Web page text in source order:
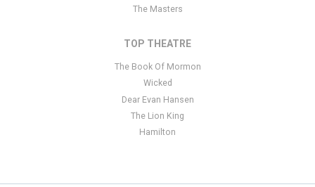
The Masters
TOP THEATRE
The Book Of Mormon
Wicked
Dear Evan Hansen
The Lion King
Hamilton